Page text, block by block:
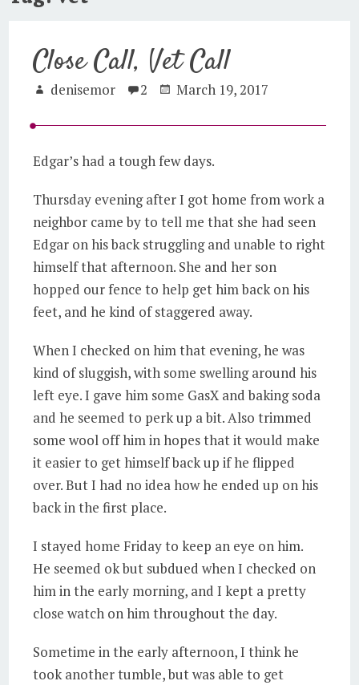
Close Call, Vet Call
denisemor 2 March 19, 2017
Edgar’s had a tough few days.
Thursday evening after I got home from work a
neighbor came by to tell me that she had seen
Edgar on his back struggling and unable to right
himself that afternoon. She and her son
hopped our fence to help get him back on his
feet, and he kind of staggered away.
When I checked on him that evening, he was
kind of sluggish, with some swelling around his
left eye. I gave him some GasX and baking soda
and he seemed to perk up a bit. Also trimmed
some wool off him in hopes that it would make
it easier to get himself back up if he flipped
over. But I had no idea how he ended up on his
back in the first place.
I stayed home Friday to keep an eye on him.
He seemed ok but subdued when I checked on
him in the early morning, and I kept a pretty
close watch on him throughout the day.
Sometime in the early afternoon, I think he
took another tumble, but was able to get